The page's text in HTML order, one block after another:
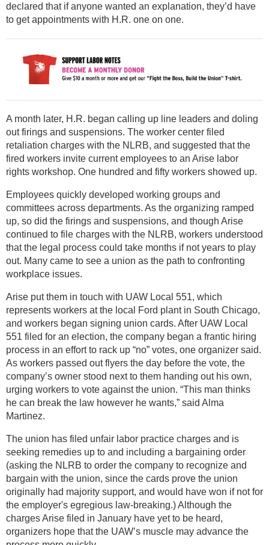
declared that if anyone wanted an explanation, they’d have
to get appointments with H.R. one on one.
A month later, H.R. began calling up line leaders and doling
out firings and suspensions. The worker center filed
retaliation charges with the NLRB, and suggested that the
fired workers invite current employees to an Arise labor
rights workshop. One hundred and fifty workers showed up.
Employees quickly developed working groups and
committees across departments. As the organizing ramped
up, so did the firings and suspensions, and though Arise
continued to file charges with the NLRB, workers understood
that the legal process could take months if not years to play
out. Many came to see a union as the path to confronting
workplace issues.
Arise put them in touch with UAW Local 551, which
represents workers at the local Ford plant in South Chicago,
and workers began signing union cards. After UAW Local
551 filed for an election, the company began a frantic hiring
process in an effort to rack up “no” votes, one organizer said.
As workers passed out flyers the day before the vote, the
company’s owner stood next to them handing out his own,
urging workers to vote against the union. “This man thinks
he can break the law however he wants,” said Alma
Martinez.
The union has filed unfair labor practice charges and is
seeking remedies up to and including a bargaining order
(asking the NLRB to order the company to recognize and
bargain with the union, since the cards prove the union
originally had majority support, and would have won if not for
the employer's egregious law-breaking.) Although the
charges Arise filed in January have yet to be heard,
organizers hope that the UAW’s muscle may advance the